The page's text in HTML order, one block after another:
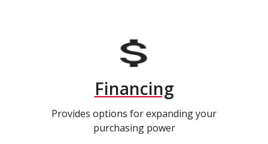
Financing
Provides options for expanding your
purchasing power